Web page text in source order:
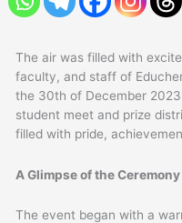
The air was filled with
faculty, and staff of
the 30th of December
student meet and prize
filled with pride,
A Glimpse of the Ceremony
The event began with a